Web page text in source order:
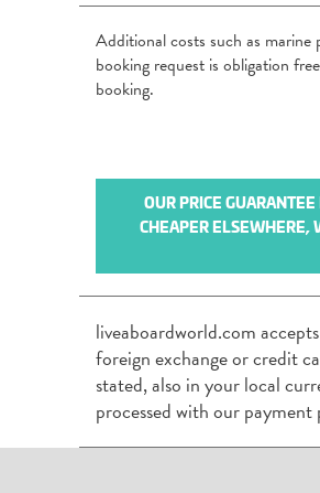
Additional costs such as
booking request is obligation
booking.
OUR PRICE
CHEAPER ELSEWHERE,
liveaboardworld.com
foreign exchange or credit
stated, also in your local
processed with our